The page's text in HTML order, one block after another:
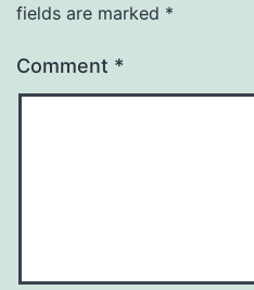
fields are marked *
Comment *